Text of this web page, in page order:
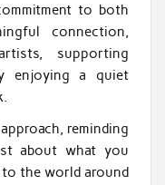
to both
connection,
supporting
enjoying a quiet
reminding
about what you
the world around